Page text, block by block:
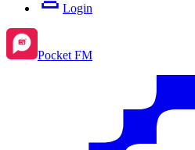
Login
Pocket FM